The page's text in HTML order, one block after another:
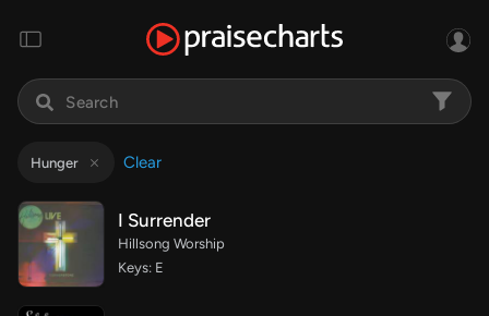
Hunger Clear
I Surrender
Hillsong Worship
Keys: E